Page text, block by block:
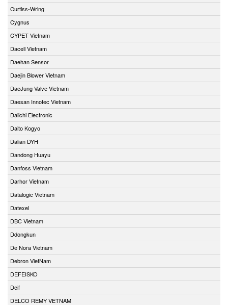
Curtiss-Wring
Cygnus
CYPET Vietnam
Dacell Vietnam
Daehan Sensor
Daejin Blower Vietnam
DaeJung Valve Vietnam
Daesan Innotec Vietnam
Daiichi Electronic
Daito Kogyo
Dalian DYH
Dandong Huayu
Danfoss Vietnam
Darhor Vietnam
Datalogic Vietnam
Datexel
DBC Vietnam
Ddongkun
De Nora Vietnam
Debron VietNam
DEFEISKO
Deif
DELCO REMY VETNAM